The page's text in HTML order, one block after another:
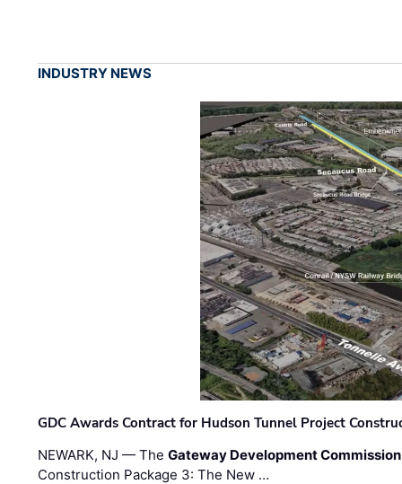
INDUSTRY NEWS
GDC Awards Contract for Hudson Tunnel Project
NEWARK, NJ — TheGateway Development Commission
Construction Package 3: The New …